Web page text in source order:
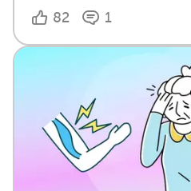
82 1